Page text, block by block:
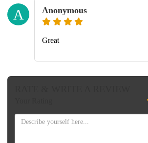
A Anonymous
Great